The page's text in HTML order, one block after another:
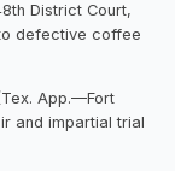
District Court,
defective coffee
App.—Fort
and impartial trial